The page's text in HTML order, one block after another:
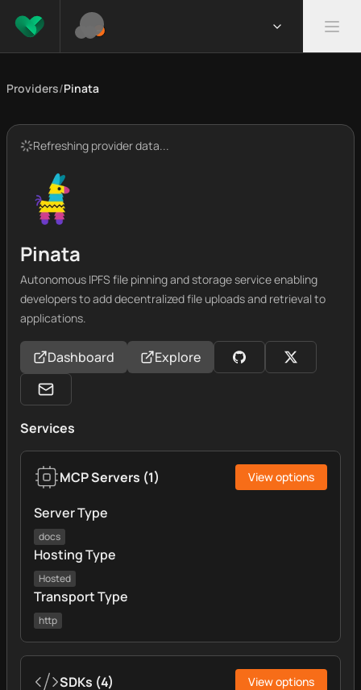
Providers/Pinata
Refreshing provider data...
Pinata
Autonomous IPFS file pinning and storage service enabling
developers to add decentralized file uploads and retrieval to
applications.
Dashboard Explore
Services
MCP Servers (1) View options
Server Type
docs
Hosting Type
Hosted
Transport Type
http
SDKs (4) View options